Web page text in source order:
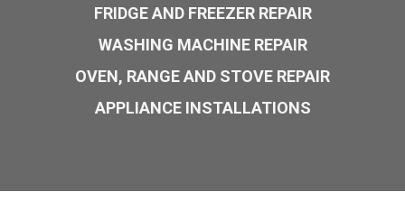
FRIDGE AND FREEZER REPAIR
WASHING MACHINE REPAIR
OVEN, RANGE AND STOVE REPAIR
APPLIANCE INSTALLATIONS